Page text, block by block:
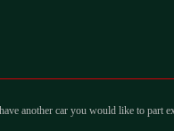
another car you would like to part